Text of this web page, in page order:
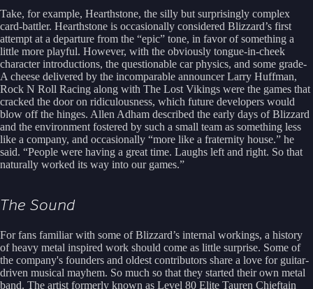
Take, for example, Hearthstone, the silly but surprisingly complex
card-battler. Hearthstone is occasionally considered Blizzard’s first
attempt at a departure from the “epic” tone, in favor of something a
little more playful. However, with the obviously tongue-in-cheek
character introductions, the questionable car physics, and some grade-
A cheese delivered by the incomparable announcer Larry Huffman,
Rock N Roll Racing along with The Lost Vikings were the games that
cracked the door on ridiculousness, which future developers would
blow off the hinges. Allen Adham described the early days of Blizzard
and the environment fostered by such a small team as something less
like a company, and occasionally “more like a fraternity house.” he
said. “People were having a great time. Laughs left and right. So that
naturally worked its way into our games.”
The Sound
For fans familiar with some of Blizzard’s internal workings, a history
of heavy metal inspired work should come as little surprise. Some of
the company's founders and oldest contributors share a love for guitar-
driven musical mayhem. So much so that they started their own metal
band. The artist formerly known as Level 80 Elite Tauren Chieftain